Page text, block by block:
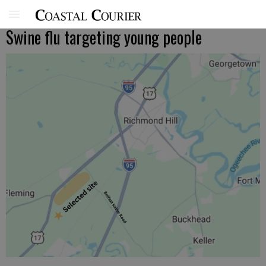
Swine flu targeting young people